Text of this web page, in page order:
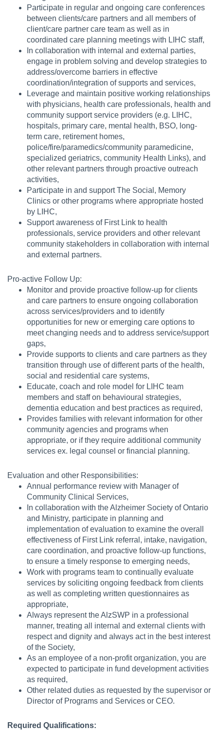
Participate in regular and ongoing care conferences
between clients/care partners and all members of
client/care partner care team as well as in
coordinated care planning meetings with LIHC staff,
In collaboration with internal and external parties,
engage in problem solving and develop strategies to
address/overcome barriers in effective
coordination/integration of supports and services,
Leverage and maintain positive working relationships
with physicians, health care professionals, health and
community support service providers (e.g. LIHC,
hospitals, primary care, mental health, BSO, long-
term care, retirement homes,
police/fire/paramedics/community paramedicine,
specialized geriatrics, community Health Links), and
other relevant partners through proactive outreach
activities,
Participate in and support The Social, Memory
Clinics or other programs where appropriate hosted
by LIHC,
Support awareness of First Link to health
professionals, service providers and other relevant
community stakeholders in collaboration with internal
and external partners.
Pro-active Follow Up:
Monitor and provide proactive follow-up for clients
and care partners to ensure ongoing collaboration
across services/providers and to identify
opportunities for new or emerging care options to
meet changing needs and to address service/support
gaps,
Provide supports to clients and care partners as they
transition through use of different parts of the health,
social and residential care systems,
Educate, coach and role model for LIHC team
members and staff on behavioural strategies,
dementia education and best practices as required,
Provides families with relevant information for other
community agencies and programs when
appropriate, or if they require additional community
services ex. legal counsel or financial planning.
Evaluation and other Responsibilities:
Annual performance review with Manager of
Community Clinical Services,
In collaboration with the Alzheimer Society of Ontario
and Ministry, participate in planning and
implementation of evaluation to examine the overall
effectiveness of First Link referral, intake, navigation,
care coordination, and proactive follow-up functions,
to ensure a timely response to emerging needs,
Work with programs team to continually evaluate
services by soliciting ongoing feedback from clients
as well as completing written questionnaires as
appropriate,
Always represent the AlzSWP in a professional
manner, treating all internal and external clients with
respect and dignity and always act in the best interest
of the Society,
As an employee of a non-profit organization, you are
expected to participate in fund development activities
as required,
Other related duties as requested by the supervisor or
Director of Programs and Services or CEO.
Required Qualifications: